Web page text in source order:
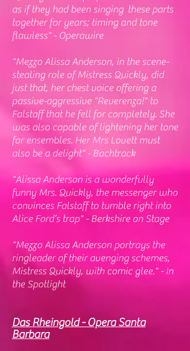
as if they had been singing these parts
together for years; timing and tone
flawless" - Operawire
"Mezzo Alissa Anderson, in the scene-
stealing role of Mistress Quickly, did
just that, her chest voice offering a
passive-aggressive "Reverenza!" to
Falstaff that he fell for completely. She
was also capable of lightening her tone
for ensembles. Her Mrs Lovett must
also be a delight" - Bachtrack
"Alissa Anderson is a wonderfully
funny Mrs. Quickly, the messenger who
convinces Falstaff to tumble right into
Alice Ford’s trap" - Berkshire on Stage
"Mezzo Alissa Anderson portrays the
ringleader of their avenging schemes,
Mistress Quickly, with comic glee." - In
the Spotlight
DasRheingold - Opera Santa
Barbara